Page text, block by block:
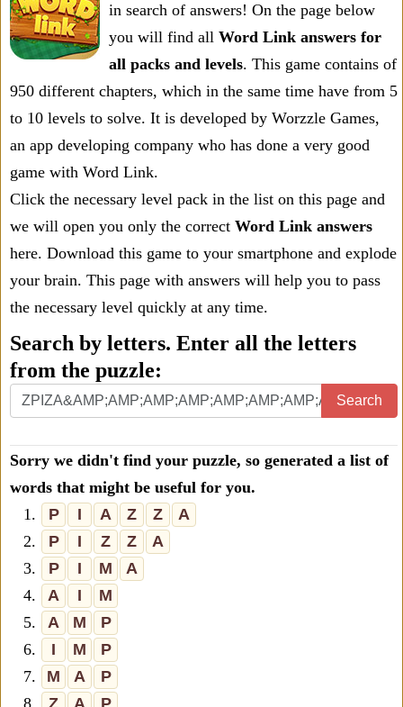
in search of answers! On the page below
you will find all Word Link answers for
all packs and levels. This game contains of
950 different chapters, which in the same time have from 5
to 10 levels to solve. It is developed by Worzzle Games,
an app developing company who has done a very good
game with Word Link.
Click the necessary level pack in the list on this page and
we will open you only the correct Word Link answers
here. Download this game to your smartphone and explode
your brain. This page with answers will help you to pass
the necessary level quickly at any time.
Search by letters. Enter all the letters
from the puzzle:
Search
Sorry we didn't find your puzzle, so generated a list of
words that might be useful for you.
1.
P I A Z Z
A
2.
P I Z Z
A
3.
P I M
A
4.
A I
M
5.
A M
P
6.
I M
P
7.
M A
P
8.
Z A
P